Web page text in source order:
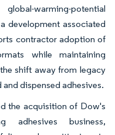
warming-potential
development associated
contractor adoption of
while maintaining
shift away from legacy
dispensed adhesives.
the acquisition of Dow's
adhesives business,